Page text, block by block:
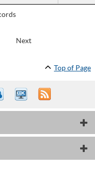
Next
Top of Page